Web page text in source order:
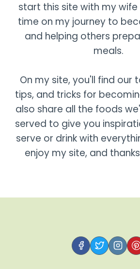
start this site with my
time on my journey to
and helping others
meals.
On my site, you'll find our
tips, and tricks for
also share all the foods
served to give you
serve or drink with
enjoy my site, and